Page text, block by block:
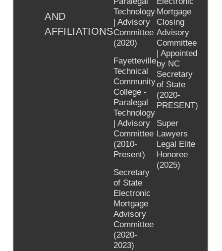
AND
AFFILIATIONS
Technology
| Advisory
Committee
(2020)
Fayetteville
Technical
Community
College -
Paralegal
Technology
| Advisory
Committee
(2010-
Present)
Secretary
of State
Electronic
Mortgage
Advisory
Committee
(2020-
2023)
Mortgage
Closing
Advisory
Committee
| Appointed
by NC
Secretary
of State
(2020-
PRESENT)
Super
Lawyers
Legal Elite
Honoree
(2025)